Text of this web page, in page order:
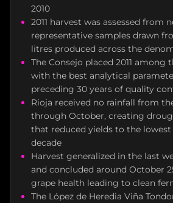
2010
2011 harvest was assessed from
representative samples drawn
litres produced across the
The Consejo placed 2011 among
with the best analytical
preceding 30 years of quality
Rioja received no rainfall from
through October, creating
that reduced yields to the
decade
Harvest generalized in the last
and concluded around October
grape health leading to clean
The López de Heredia Viña